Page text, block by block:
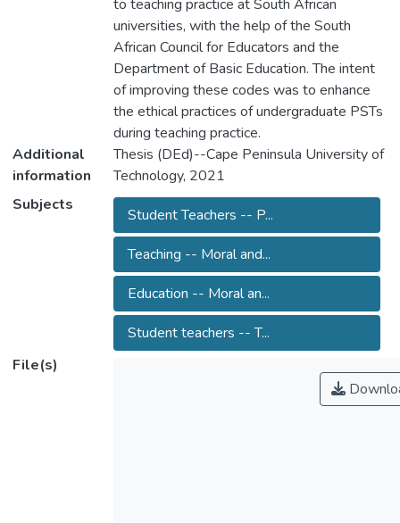
to teaching practice at South African
universities, with the help of the South
African Council for Educators and the
Department of Basic Education. The intent
of improving these codes was to enhance
the ethical practices of undergraduate PSTs
during teaching practice.
Additional
information
Thesis (DEd)--Cape Peninsula University of
Technology, 2021
Subjects
Student Teachers -- P...
Teaching -- Moral and...
Education -- Moral an...
Student teachers -- T...
File(s)